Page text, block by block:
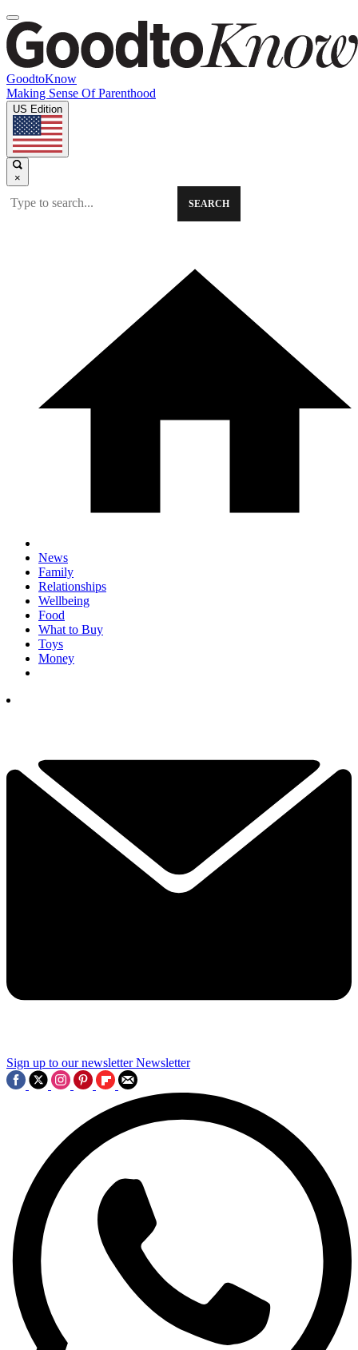
GoodtoKnow
Making Sense Of Parenthood
US Edition
×
SEARCH
News
Family
Relationships
Wellbeing
Food
What to Buy
Toys
Money
Sign up to our newsletter Newsletter